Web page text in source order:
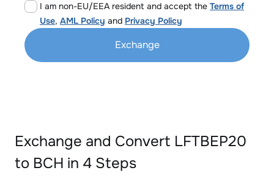
I am non-EU/EEA resident and accept the Terms of
Use, AML Policy and Privacy Policy
Exchange
Exchange and Convert LFTBEP20
to BCH in 4 Steps